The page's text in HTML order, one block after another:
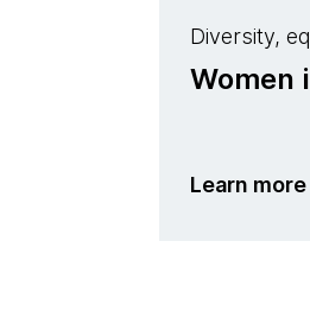
Diversity,
Women
Learn more